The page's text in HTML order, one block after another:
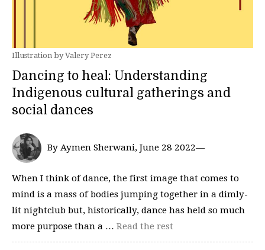
Illustration by Valery Perez
Dancing to heal: Understanding
Indigenous cultural gatherings and
social dances
By Aymen Sherwani, June 28 2022—
When I think of dance, the first image that comes to
mind is a mass of bodies jumping together in a dimly-
lit nightclub but, historically, dance has held so much
more purpose than a … Read the rest